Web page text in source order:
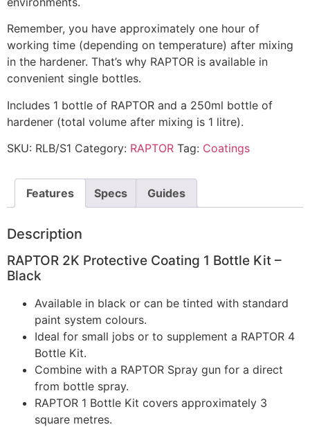
Remember, you have approximately one hour of
working time (depending on temperature) after mixing
in the hardener. That’s why RAPTOR is available in
convenient single bottles.
Includes 1 bottle of RAPTOR and a 250ml bottle of
hardener (total volume after mixing is 1 litre).
SKU: RLB/S1 Category: RAPTOR Tag: Coatings
Features Specs Guides
Description
RAPTOR 2K Protective Coating 1 Bottle Kit –
Black
Available in black or can be tinted with standard
paint system colours.
Ideal for small jobs or to supplement a RAPTOR 4
Bottle Kit.
Combine with a RAPTOR Spray gun for a direct
from bottle spray.
RAPTOR 1 Bottle Kit covers approximately 3
square metres.